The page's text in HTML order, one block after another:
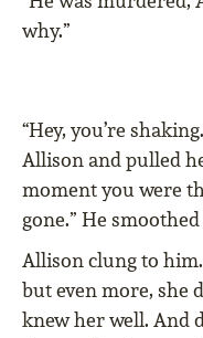
why.”
“Hey, you’re
Allison and pulled
moment you were
gone.” He
Allison clung to
but even more, she
knew her well. And